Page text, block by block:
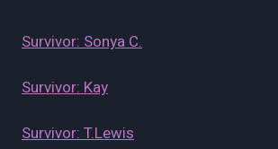
Survivor: Sonya C.
Survivor: Kay
Survivor: T.Lewis